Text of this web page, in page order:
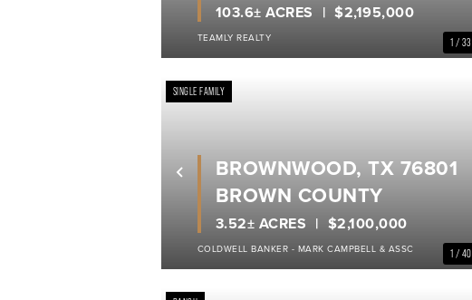
1 / 33
$2,195,000
103.6± ACRES
TEAMLY REALTY
Previous
SINGLE FAMILY
1 / 40
$2,100,000
3.52± ACRES
BROWNWOOD, TX 76801
BROWN COUNTY
COLDWELL BANKER - MARK CAMPBELL & ASSC